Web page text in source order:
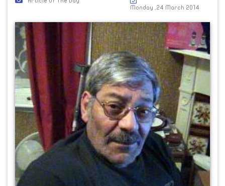
Monday ,24 March 2014